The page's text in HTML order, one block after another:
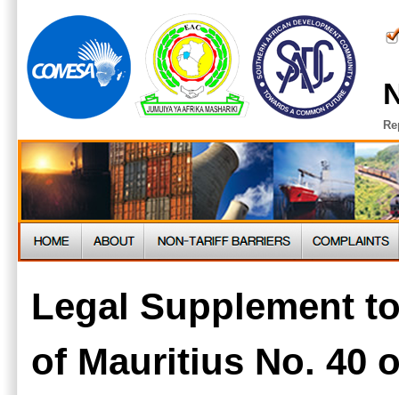
Legal Supplement
of Mauritius No. 40